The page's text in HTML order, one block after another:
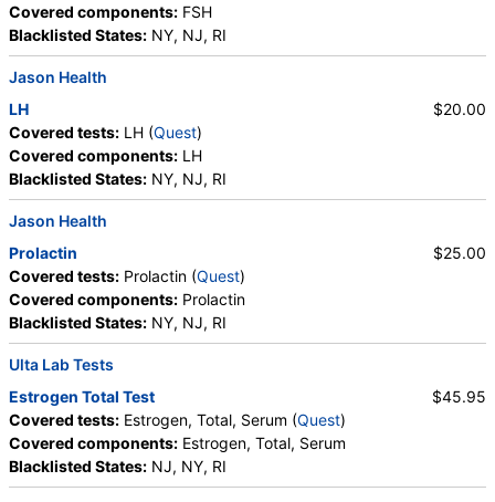
Covered components: FSH
Blacklisted States: NY, NJ, RI
Jason Health
LH
Covered tests: LH (Quest)
Covered components: LH
Blacklisted States: NY, NJ, RI
$20.00
Jason Health
Prolactin
Covered tests: Prolactin (Quest)
Covered components: Prolactin
Blacklisted States: NY, NJ, RI
$25.00
Ulta Lab Tests
Estrogen Total Test
Covered tests: Estrogen, Total, Serum (Quest)
Covered components: Estrogen, Total, Serum
Blacklisted States: NJ, NY, RI
$45.95